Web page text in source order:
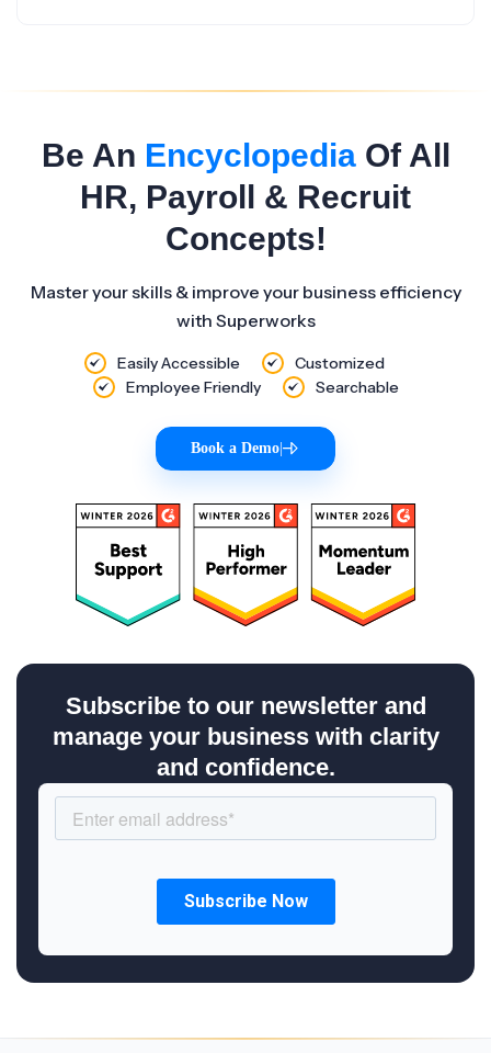
Be An EncyclopediaOf All
HR, Payroll & Recruit
Concepts!
Master your skills & improve your business efficiency
with Superworks
Easily Accessible
Customized
Employee Friendly
Searchable
Book a Demo
Subscribe to our newsletter and
manage your business with clarity
and confidence.